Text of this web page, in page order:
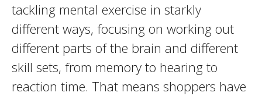
tackling mental exercise in starkly
different ways, focusing on working out
different parts of the brain and different
skill sets, from memory to hearing to
reaction time. That means shoppers have